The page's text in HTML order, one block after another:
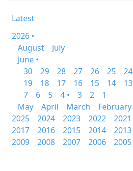
Latest
2026 •
August
July
June •
30
29 28 27 26 25 24
19
18 17 16 15 14 13
7
6 5 4 • 3 2
1
May
April March February
2025
2024 2023 2022 2021
2017
2016 2015 2014 2013
2009
2008 2007 2006 2005